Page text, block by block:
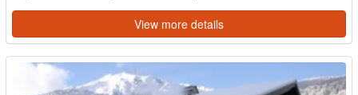
View more details